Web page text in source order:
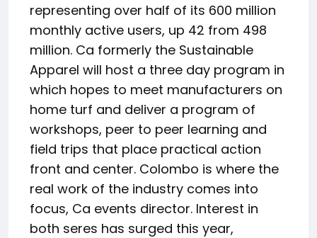
representing over half of its 600 million
monthly active users, up 42 from 498
million. Ca formerly the Sustainable
Apparel will host a three day program in
which hopes to meet manufacturers on
home turf and deliver a program of
workshops, peer to peer learning and
field trips that place practical action
front and center. Colombo is where the
real work of the industry comes into
focus, Ca events director. Interest in
both seres has surged this year,